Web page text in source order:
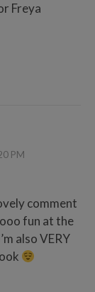
Freya
PM
comment
fun at the
also VERY